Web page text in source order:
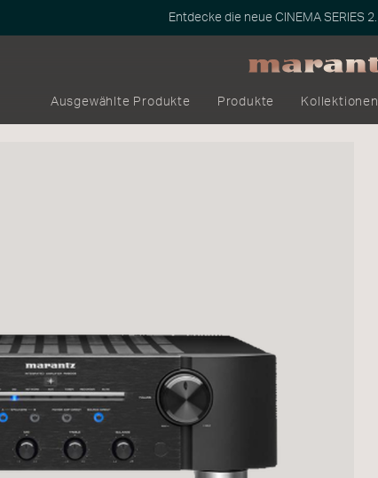
Entdecke die neue CINEMA SERIES 2.
Ausgewählte Produkte Produkte Kollektionen